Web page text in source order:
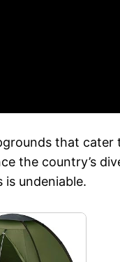
that
country’s
is undeniable.